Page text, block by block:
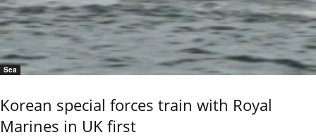
Sea
Korean special forces train with Royal
Marines in UK first